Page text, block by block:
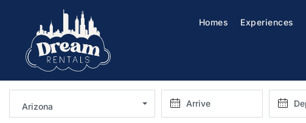
Homes Experiences
Arizona